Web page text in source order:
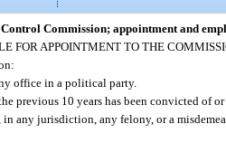
Commission; appointment and
FOR APPOINTMENT TO THE
office in a political party.
previous 10 years has been convicted of
in any jurisdiction, any felony, or a